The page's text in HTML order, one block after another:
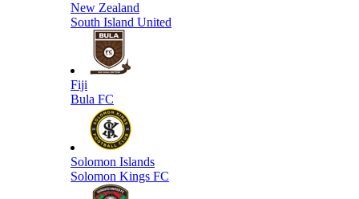
New Zealand
South Island United
Fiji
Bula FC
Solomon Islands
Solomon Kings FC